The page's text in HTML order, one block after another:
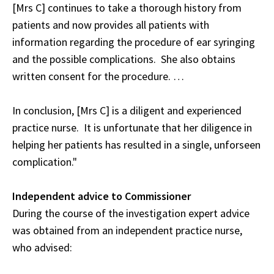
[Mrs C] continues to take a thorough history from
patients and now provides all patients with
information regarding the procedure of ear syringing
and the possible complications. She also obtains
written consent for the procedure. …
In conclusion, [Mrs C] is a diligent and experienced
practice nurse. It is unfortunate that her diligence in
helping her patients has resulted in a single, unforseen
complication."
Independent advice to Commissioner
During the course of the investigation expert advice
was obtained from an independent practice nurse,
who advised: